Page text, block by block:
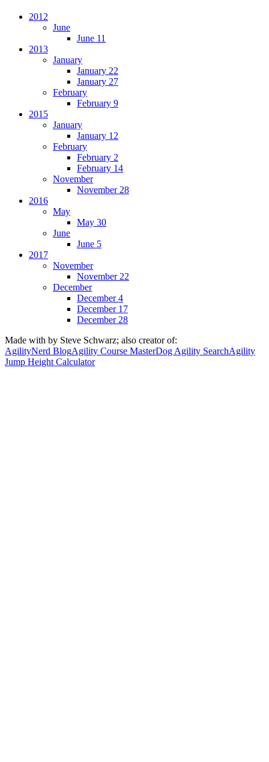
2012
June
June 11
2013
January
January 22
January 27
February
February 9
2015
January
January 12
February
February 2
February 14
November
November 28
2016
May
May 30
June
June 5
2017
November
November 22
December
December 4
December 17
December 28
Made with by Steve Schwarz; also creator of:
AgilityNerd BlogAgility Course MasterDog Agility SearchAgility
Jump Height Calculator